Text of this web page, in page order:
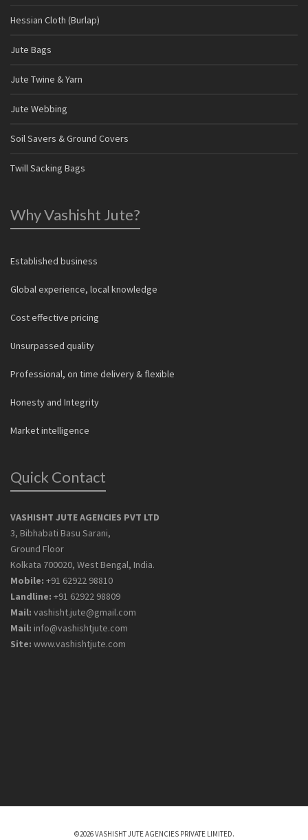
Hessian Cloth (Burlap)
Jute Bags
Jute Twine & Yarn
Jute Webbing
Soil Savers & Ground Covers
Twill Sacking Bags
Why Vashisht Jute?
Established business
Global experience, local knowledge
Cost effective pricing
Unsurpassed quality
Professional, on time delivery & flexible
Honesty and Integrity
Market intelligence
Quick Contact
VASHISHT JUTE AGENCIES PVT LTD
3, Bibhabati Basu Sarani,
Ground Floor
Kolkata 700020, West Bengal, India.
Mobile: +91 62922 98810
Landline: +91 62922 98809
Mail: vashisht.jute@gmail.com
Mail: info@vashishtjute.com
Site: www.vashishtjute.com
©2026 VASHISHT JUTE AGENCIES PRIVATE LIMITED.